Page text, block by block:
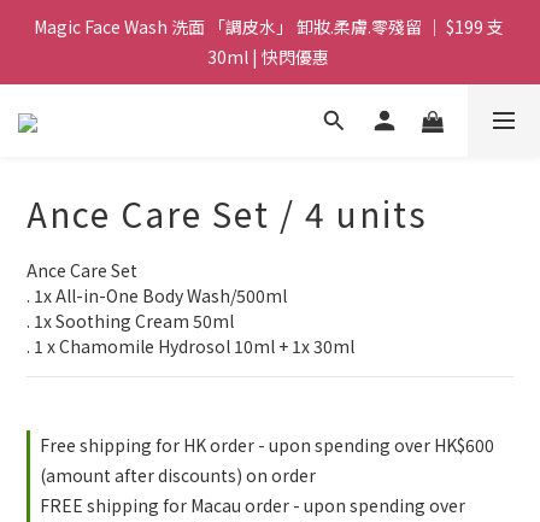
Magic Face Wash 洗面 「調皮水」 卸妝.柔膚.零殘留 ｜ $199 支
30ml | 快閃優惠
Magic Face Wash 洗面 「調皮水」 卸妝.柔膚.零殘留 ｜ $199 支
30ml | 快閃優惠
G8 皇牌孖寶 ｜ 鱷魚油精華 + Soothing Cream 套裝 | $488 set 2
買滿 $1800 送支 洗面 「調皮水」 原價 $268 / 支 30ml  🎁 ｜  送完
即止
Magic Face Wash 洗面 「調皮水」 卸妝.柔膚.零殘留 ｜ $199 支
30ml | 快閃優惠
Ance Care Set / 4 units
Ance Care Set
. 1x All-in-One Body Wash/500ml
. 1x Soothing Cream 50ml
. 1 x Chamomile Hydrosol 10ml + 1x 30ml
Free shipping for HK order - upon spending over HK$600
(amount after discounts) on order
FREE shipping for Macau order - upon spending over